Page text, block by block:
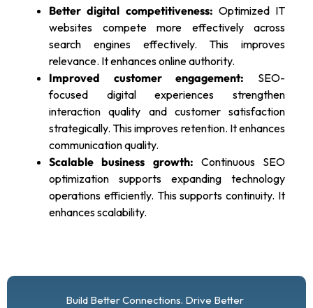
Better digital competitiveness: Optimized IT
websites compete more effectively across
search engines effectively. This improves
relevance. It enhances online authority.
Improved customer engagement: SEO-
focused digital experiences strengthen
interaction quality and customer satisfaction
strategically. This improves retention. It enhances
communication quality.
Scalable business growth: Continuous SEO
optimization supports expanding technology
operations efficiently. This supports continuity. It
enhances scalability.
Build Better Connections. Drive Better